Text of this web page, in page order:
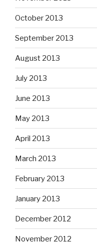
October 2013
September 2013
August 2013
July 2013
June 2013
May 2013
April 2013
March 2013
February 2013
January 2013
December 2012
November 2012